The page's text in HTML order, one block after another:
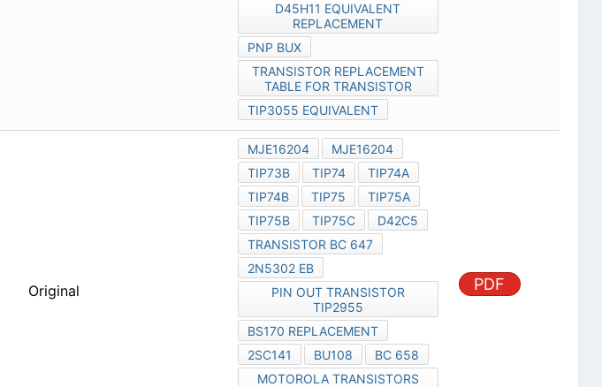
D45H11 EQUIVALENT
REPLACEMENT
PNP BUX
TRANSISTOR REPLACEMENT
TABLE FOR TRANSISTOR
TIP3055 EQUIVALENT
Original
MJE16204
MJE16204
TIP73B
TIP74
TIP74A
TIP74B
TIP75
TIP75A
TIP75B
TIP75C
D42C5
TRANSISTOR BC 647
2N5302 EB
PIN OUT TRANSISTOR
TIP2955
BS170 REPLACEMENT
2SC141
BU108
BC 658
MOTOROLA TRANSISTORS
PDF